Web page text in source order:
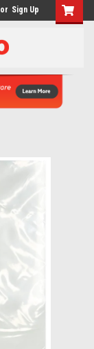
or Sign Up